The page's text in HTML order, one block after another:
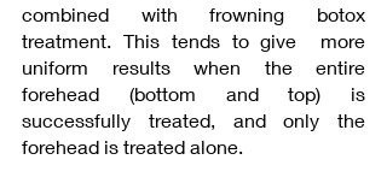
combined with frowning botox
treatment. This tends to give  more
uniform results when the entire
forehead (bottom and top) is
successfully treated, and only the
forehead is treated alone.